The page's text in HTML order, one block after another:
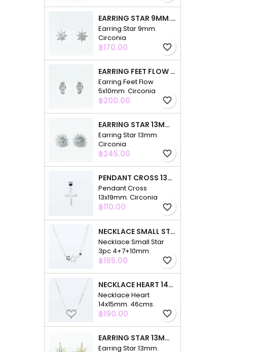
EARRING STAR 9MM. CIRCONIA
Earring Star 9mm.
Circonia
Price
฿170.00 favorite_border
EARRING FEET FLOW 5X10MM. CIRCONIA
Earring Feet Flow
5x10mm. Circonia
Price
฿200.00 favorite_border
EARRING STAR 13MM. CIRCONIA
Earring Star 13mm.
Circonia
Price
฿245.00 favorite_border
PENDANT CROSS 13X19MM. CIRCONIA
Pendant Cross
13x19mm. Circonia
Price
฿110.00 favorite_border
NECKLACE SMALL STAR 3PC 4+7+10MM. 48CMS. CIRCONIA
Necklace Small Star
3pc 4+7+10mm.
48cms. Circonia
Price
฿195.00 favorite_border
NECKLACE HEART 14X15MM. 46CMS. CIRCONIA
Necklace Heart
14x15mm. 46cms.
Circonia
Price
฿190.00 favorite_border
EARRING STAR 13MM. CIRCONIA GOLD
Earring Star 13mm.